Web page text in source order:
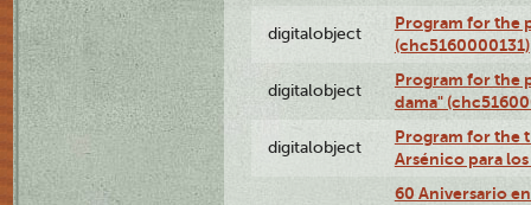
digitalobject
Program for the
(chc5160000131)
digitalobject
Program for the
dama"
digitalobject
Program for the
Arsénico para
60 Aniversario